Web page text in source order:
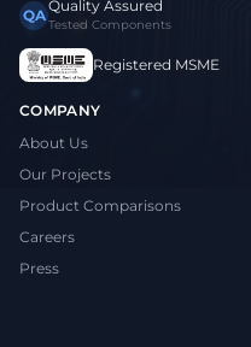
QAQuality Assured
Tested Components
Registered MSME
COMPANY
About Us
Our Projects
Product Comparisons
Careers
Press